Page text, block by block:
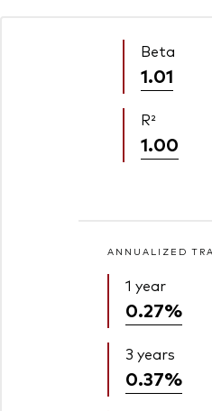
Beta
1.01
R²
1.00
ANNUALIZED
1 year
0.27%
3 years
0.37%